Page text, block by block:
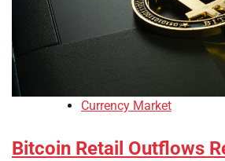
Currency Market
Bitcoin Retail Outflows